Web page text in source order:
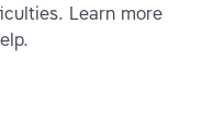
Learn more